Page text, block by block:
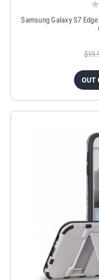
Samsung Galaxy S7
OUT